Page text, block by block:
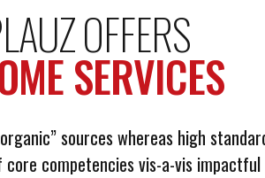
OFFERS
SERVICES
sources whereas high
competencies vis-a-vis impactful